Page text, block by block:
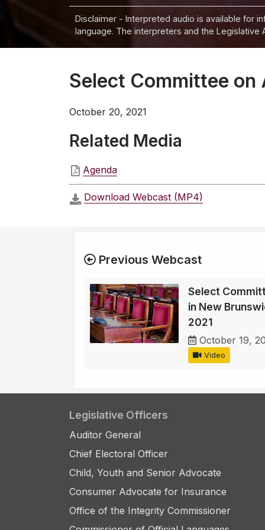
Disclaimer - Interpreted audio is available for
language. The interpreters and the
Select Committee
October 20, 2021
Related Media
Agenda
Download Webcast (MP4)
Previous Webcast
Select
in New
2021
October 19,
Video
Legislative Officers
Auditor General
Chief Electoral Officer
Child, Youth and Senior Advocate
Consumer Advocate for Insurance
Office of the Integrity Commissioner